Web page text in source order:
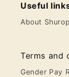
Useful
About
Terms and
Gender Pay